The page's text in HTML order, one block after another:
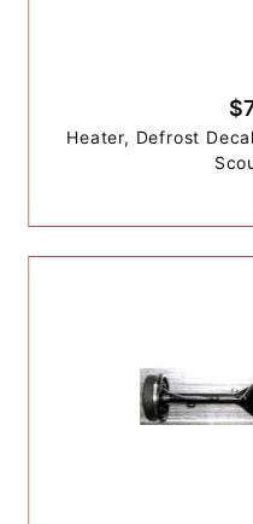
Heater, Defrost